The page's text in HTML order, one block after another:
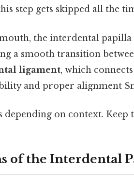
step gets skipped all the
the interdental
a smooth transition
ligament, which
and proper alignment
depending on context. Keep
of the Interdental